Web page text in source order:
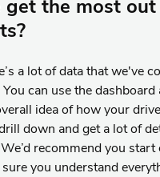
get the most
a lot of data that we've
can use the dashboard
idea of how your
down and get a lot of
recommend you start
you understand